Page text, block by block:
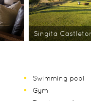
Singita
Swimming pool
Gym